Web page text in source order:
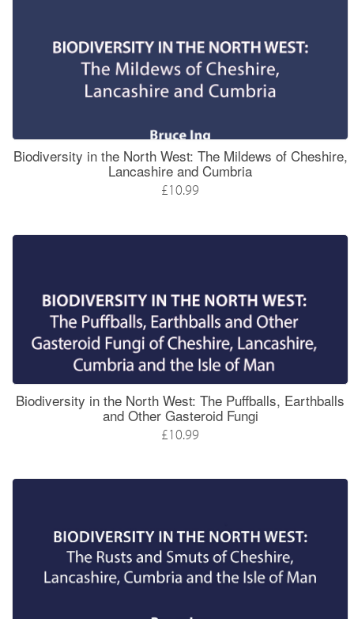
Biodiversity in the North West: The Mildews of Cheshire,
Lancashire and Cumbria
£10.99
Biodiversity in the North West: The Puffballs, Earthballs
and Other Gasteroid Fungi
£10.99